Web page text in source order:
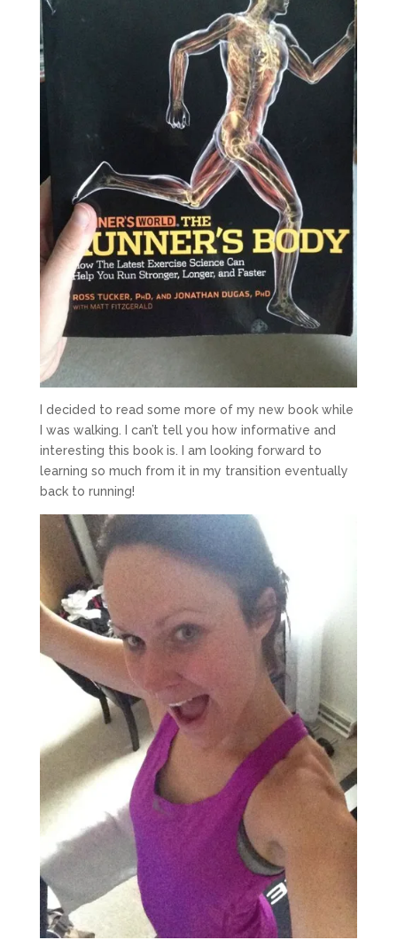
I decided to read some more of my new book while
I was walking. I can’t tell you how informative and
interesting this book is. I am looking forward to
learning so much from it in my transition eventually
back to running!